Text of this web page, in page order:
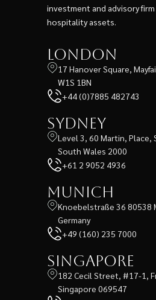
investment and advisory
hospitality assets.
London
17 Hanover Square,
W1S 1BN
+44 (0)7885 482743
Sydney
Level 3, 60 Martin, Place,
South Wales 2000
+61 2 9052 4936
Munich
Knoebelstraße 36 80538
Germany
+49 (160) 235 7000
Singapore
182 Cecil Street, #17-1,
Singapore 069547